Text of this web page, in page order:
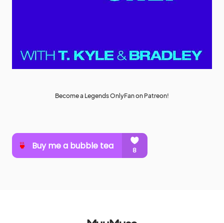
Become a Legends OnlyFan on Patreon!